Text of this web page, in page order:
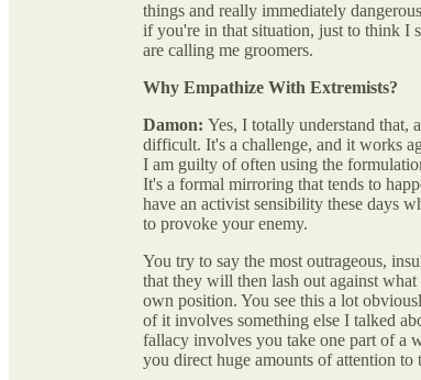
things and really immediately
if you're in that situation, just to think I
are calling me groomers.
Why Empathize With Extremists?
Damon: Yes, I totally understand that,
difficult. It's a challenge, and it works
I am guilty of often using the
It's a formal mirroring that tends to
have an activist sensibility these days
to provoke your enemy.
You try to say the most outrageous,
that they will then lash out against
own position. You see this a lot
of it involves something else I talked
fallacy involves you take one part of a
you direct huge amounts of attention